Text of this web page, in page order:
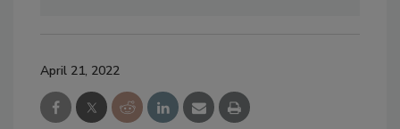
April 21, 2022